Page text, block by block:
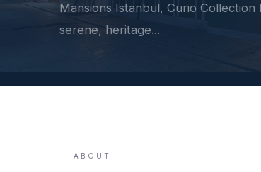
Mansions Istanbul, Curio
serene, heritage...
ABOUT